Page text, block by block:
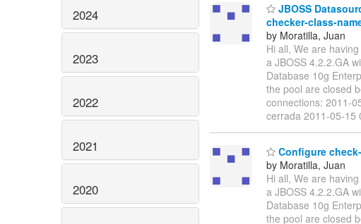
2024
2023
2022
2021
2020
JBOSS
checker-class-
by Moratilla, Juan
Hi all, We are
a JBOSS 4.2.2.GA
Database 10g
the pool are closed
connections: 2011-
cerrada 2011-05-15
Configure
by Moratilla, Juan
Hi all, We are
a JBOSS 4.2.2.GA
Database 10g
the pool are closed